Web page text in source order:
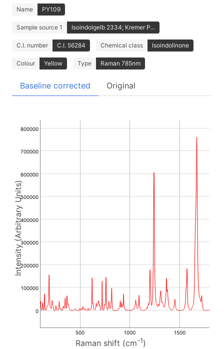
Name PY109
Sample source 1 Isoindolgelb 2334; Kremer P...
C.I. number C.I. 56284 Chemical class Isoindolinone
Colour Yellow Type Raman 785nm
Baseline corrected Original
Raman shift (cm-1)
Intensity (Arbitrary Units)
0
100000
200000
300000
400000
500000
600000
700000
800000
500 1000 1500